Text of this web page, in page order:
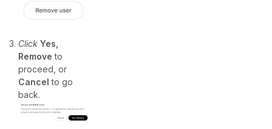
Click Yes,
Remove to
proceed, or
Cancelto go
back.